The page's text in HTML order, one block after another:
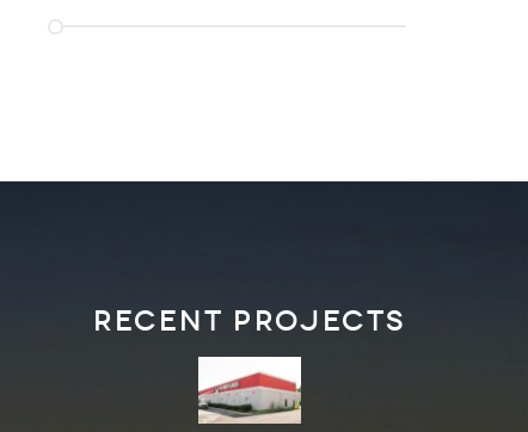
Recent Projects